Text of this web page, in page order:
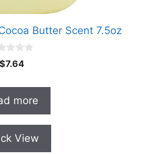
Butter Scent 7.5oz
$7.64
more
View